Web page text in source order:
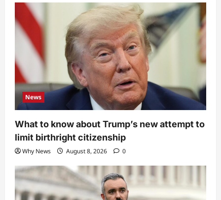
News
What to know about Trump’s new attempt to
limit birthright citizenship
Why News August 8, 2026 0